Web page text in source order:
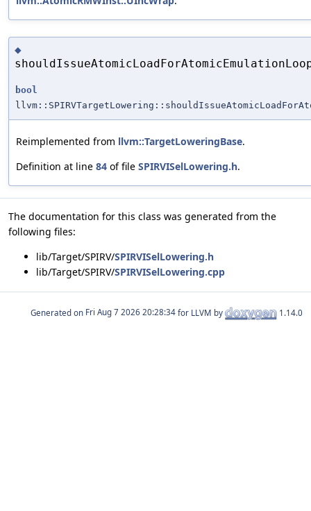
◆
bool
Reimplemented from llvm::TargetLoweringBase.
Definition at line 84 of file SPIRVISelLowering.h.
The documentation for this class was generated from the
following files:
lib/Target/SPIRV/SPIRVISelLowering.h
lib/Target/SPIRV/SPIRVISelLowering.cpp
Generated on for LLVM by 1.14.0